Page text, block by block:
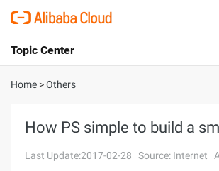
International - English
Console
Topic Center
About
Solutions
Home >Others
How PS simple to build a
Last Update:2017-02-28 Source: Internet